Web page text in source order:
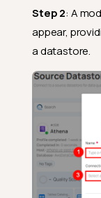
Step 2: A
appear,
a datastore.